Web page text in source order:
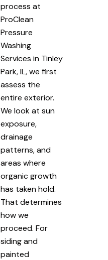
process at
ProClean
Pressure
Washing
Services in Tinley
Park, IL, we first
assess the
entire exterior.
We look at sun
exposure,
drainage
patterns, and
areas where
organic growth
has taken hold.
That determines
how we
proceed. For
siding and
painted